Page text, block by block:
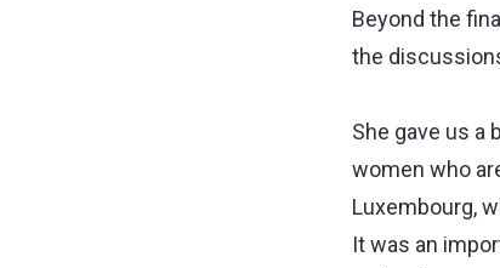
Beyond the
the
She gave us a
women who
Luxembourg,
It was an